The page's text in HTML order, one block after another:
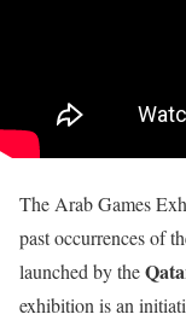
The Arab Games
past occurrences of
launched by the
exhibition is an